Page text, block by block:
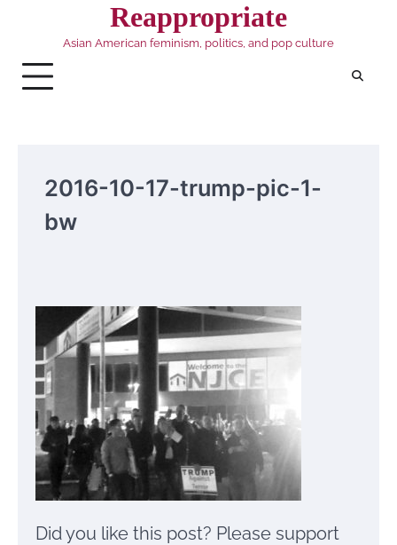
Reappropriate
Asian American feminism, politics, and pop culture
2016-10-17-trump-pic-1-
bw
Did you like this post? Please support